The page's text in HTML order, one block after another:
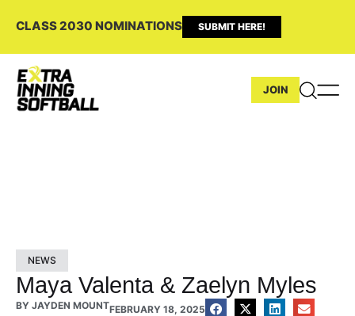
CLASS 2030 NOMINATIONS SUBMIT HERE!
JOIN
NEWS
Maya Valenta & Zaelyn Myles
BY JAYDEN MOUNTFEBRUARY 18, 2025